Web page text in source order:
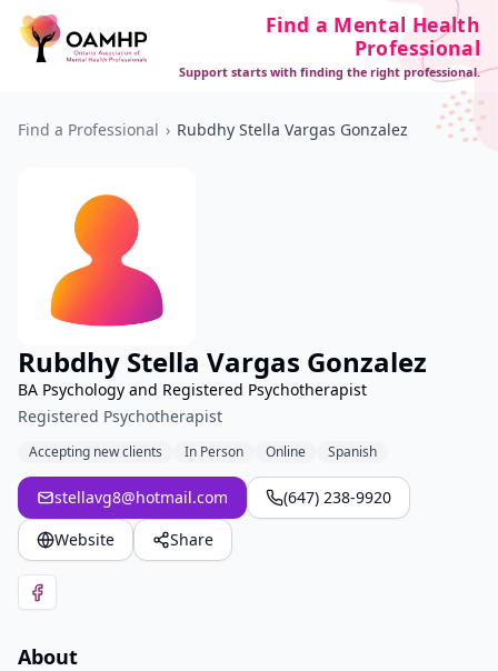
Find a Mental Health
Professional
Support starts with finding the right professional.
Find a Professional › Rubdhy Stella Vargas Gonzalez
Rubdhy Stella Vargas Gonzalez
BA Psychology and Registered Psychotherapist
Registered Psychotherapist
Accepting new clients In Person Online Spanish
stellavg8@hotmail.com
(647) 238-9920
Website
Share
About